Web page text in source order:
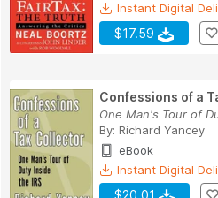
Instant Digital
$17.59
Confessions of a
One Man's Tour of
By: Richard Yancey
eBook
Instant Digital